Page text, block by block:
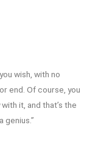
wish, with no
end. Of course, you
it, and that’s the
genius.”